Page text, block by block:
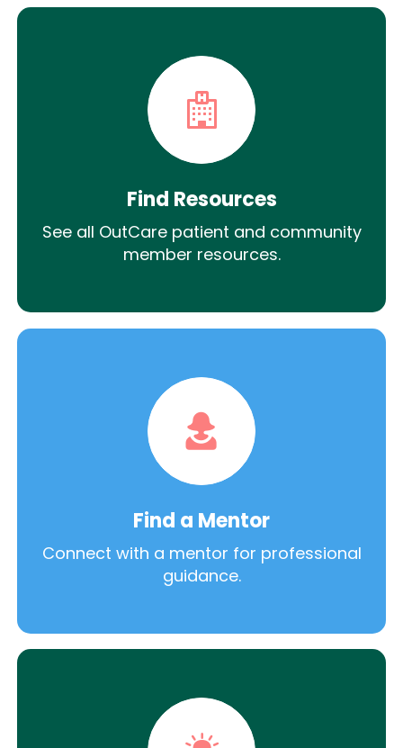
Find Resources
See all OutCare patient and community
member resources.
Find a Mentor
Connect with a mentor for professional
guidance.